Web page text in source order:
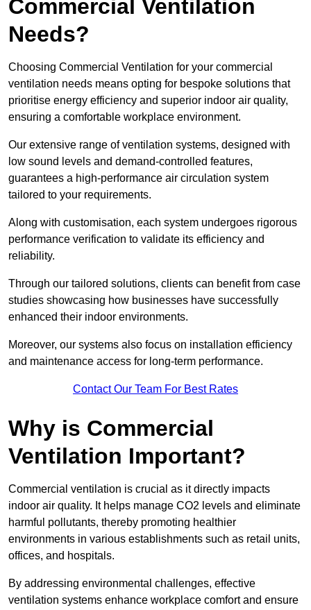
Commercial Ventilation
Needs?
Choosing Commercial Ventilation for your commercial
ventilation needs means opting for bespoke solutions that
prioritise energy efficiency and superior indoor air quality,
ensuring a comfortable workplace environment.
Our extensive range of ventilation systems, designed with
low sound levels and demand-controlled features,
guarantees a high-performance air circulation system
tailored to your requirements.
Along with customisation, each system undergoes rigorous
performance verification to validate its efficiency and
reliability.
Through our tailored solutions, clients can benefit from case
studies showcasing how businesses have successfully
enhanced their indoor environments.
Moreover, our systems also focus on installation efficiency
and maintenance access for long-term performance.
Contact Our Team For Best Rates
Why is Commercial
Ventilation Important?
Commercial ventilation is crucial as it directly impacts
indoor air quality. It helps manage CO2 levels and eliminate
harmful pollutants, thereby promoting healthier
environments in various establishments such as retail units,
offices, and hospitals.
By addressing environmental challenges, effective
ventilation systems enhance workplace comfort and ensure